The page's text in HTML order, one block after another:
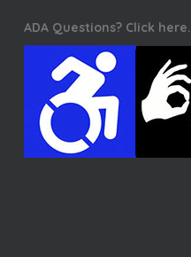
ADA Questions? Click here.